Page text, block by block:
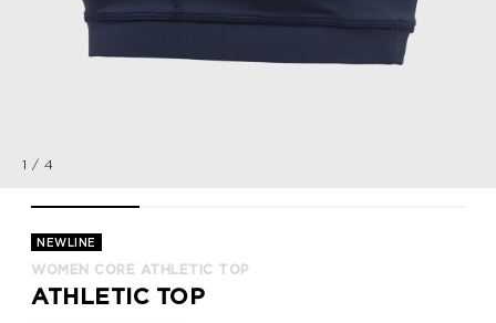
1 / 4
NEWLINE
WOMEN CORE ATHLETIC TOP
ATHLETIC TOP